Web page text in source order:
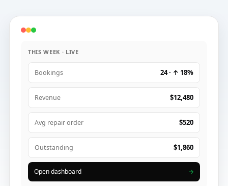
THIS WEEK · LIVE
Bookings 24 · ↑ 18%
Revenue $12,480
Avg repair order $520
Outstanding $1,860
Open dashboard →